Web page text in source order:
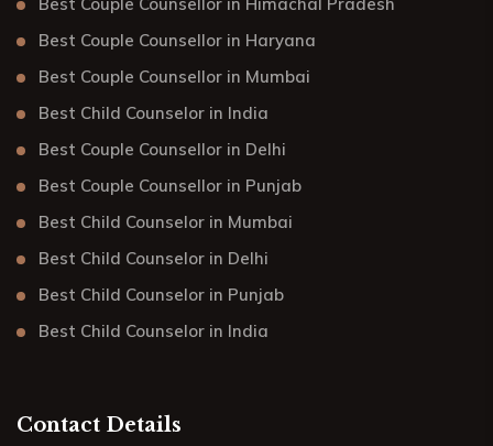
Best Couple Counsellor in Haryana
Best Couple Counsellor in Mumbai
Best Child Counselor in India
Best Couple Counsellor in Delhi
Best Couple Counsellor in Punjab
Best Child Counselor in Mumbai
Best Child Counselor in Delhi
Best Child Counselor in Punjab
Best Child Counselor in India
Contact Details